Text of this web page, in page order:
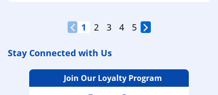
1 2 3 4 5
Stay Connected with Us
Join Our Loyalty Program